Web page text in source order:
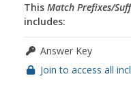
This Match Prefixes/
includes:
Answer Key
Join to access all